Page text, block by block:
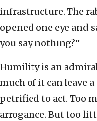
infrastructure. The
opened one eye and
you say nothing?”
Humility is an
much of it can leave
petrified to act. Too
arrogance. But too